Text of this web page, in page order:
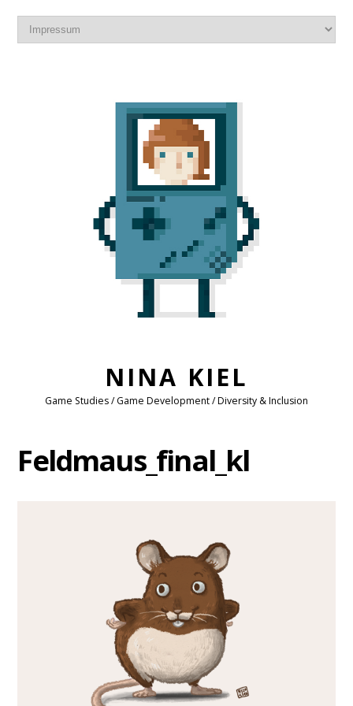
NINA KIEL
Game Studies / Game Development / Diversity & Inclusion
Feldmaus_final_kl